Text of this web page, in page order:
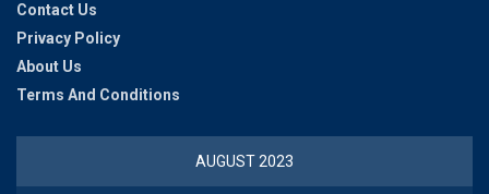
Contact Us
Privacy Policy
About Us
Terms And Conditions
AUGUST 2023